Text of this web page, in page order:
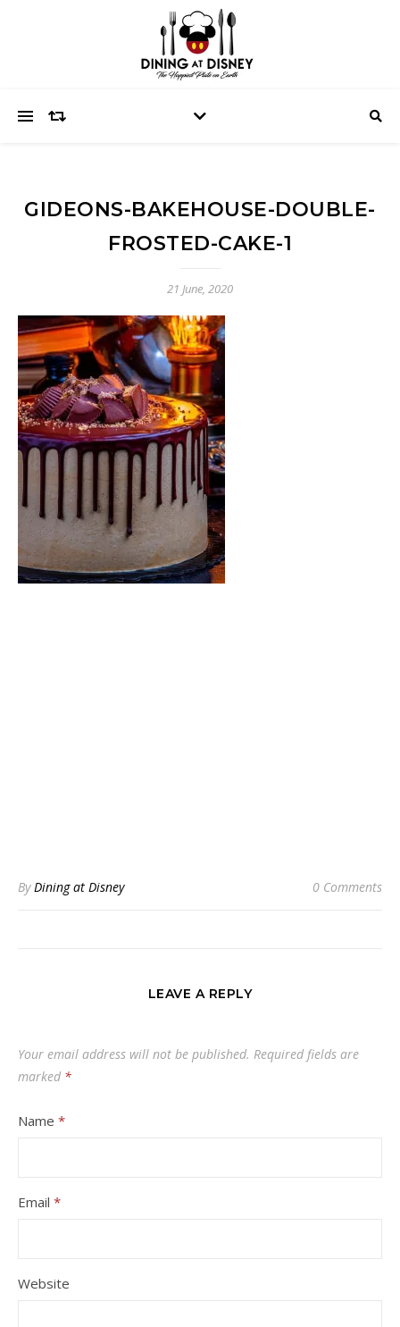
GIDEONS-BAKEHOUSE-DOUBLE-
FROSTED-CAKE-1
21 June, 2020
ByDining at Disney 0 Comments
LEAVE A REPLY
Your email address will not be published. Required fields are
marked *
Name *
Email *
Website